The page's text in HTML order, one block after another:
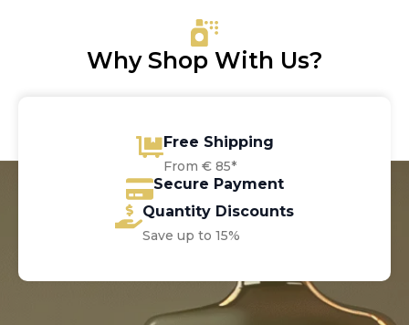
Why Shop With Us?
Free Shipping
From € 85*
Secure Payment
Quantity Discounts
Save up to 15%